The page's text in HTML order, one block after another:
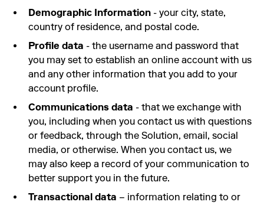
Demographic Information - your city, state,
country of residence, and postal code.
Profile data - the username and password that
you may set to establish an online account with us
and any other information that you add to your
account profile.
Communications data - that we exchange with
you, including when you contact us with questions
or feedback, through the Solution, email, social
media, or otherwise. When you contact us, we
may also keep a record of your communication to
better support you in the future.
Transactional data – information relating to or